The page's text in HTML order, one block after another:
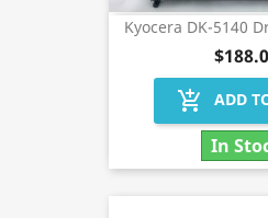
Kyocera DK-5140
add_shopping_cart ADD
In